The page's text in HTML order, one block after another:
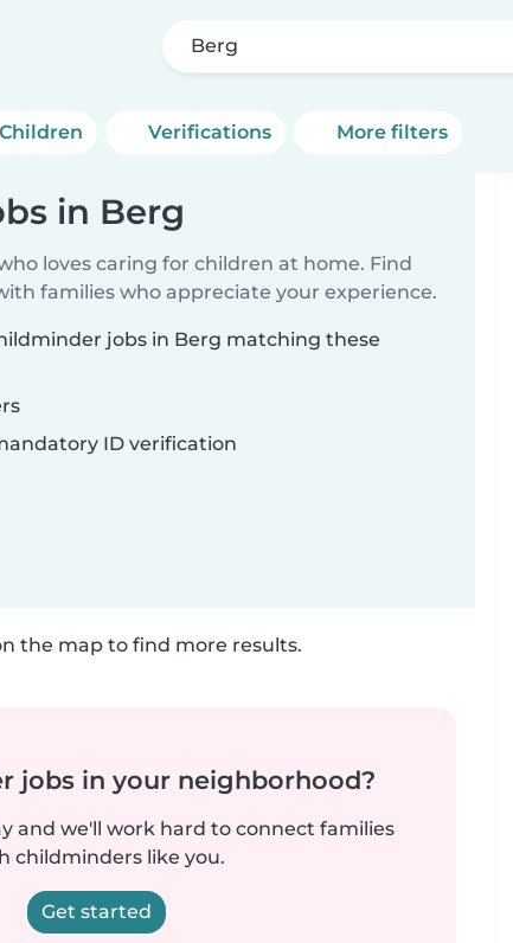
Berg
Children Verifications More filters
in Berg
loves caring for children at home. Find
families who appreciate your experience.
jobs in Berg matching these
ID verification
the map to find more results.
jobs in your neighborhood?
and we'll work hard to connect families
childminders like you.
Get started